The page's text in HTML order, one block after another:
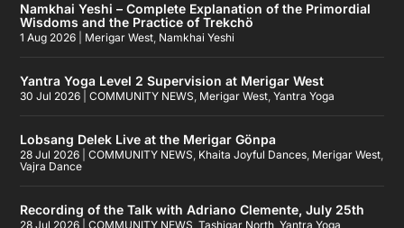
Namkhai Yeshi – Complete Explanation of the Primordial
Wisdoms and the Practice of Trekchö
1 Aug 2026 Merigar West, Namkhai Yeshi
Yantra Yoga Level 2 Supervision at Merigar West
30 Jul 2026 |COMMUNITY NEWS, Merigar West,Yantra Yoga
Lobsang Delek Live at the Merigar Gönpa
28 Jul 2026 |COMMUNITY NEWS, Khaita Joyful Dances, Merigar West,
Vajra Dance
Recording of the Talk with Adriano Clemente, July 25th
28 Jul 2026 |COMMUNITY NEWS,Tashigar North,Yantra Yoga